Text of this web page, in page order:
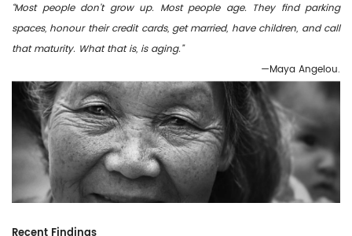
“Most people don’t grow up. Most people age. They find parking
spaces, honour their credit cards, get married, have children, and call
that maturity. What that is, is aging.”
—Maya Angelou.